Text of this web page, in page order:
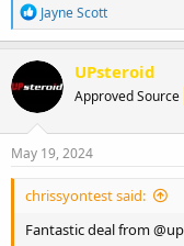
R
e
a
c
t
o
n
s
Jayne Scott
UPsteroid
Approved Source
May 19, 2024
chrissyontest said:
Fantastic deal from